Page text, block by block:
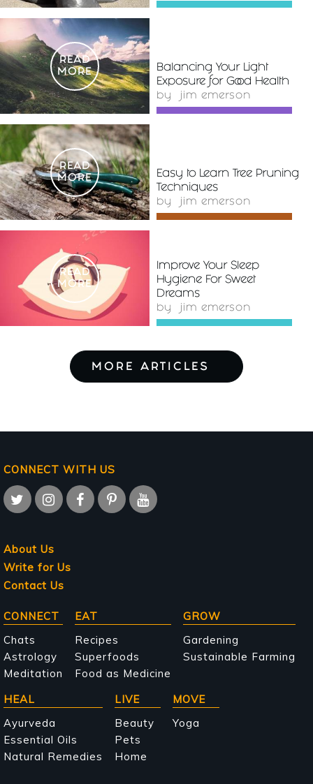
READ
MORE
Balancing Your Light
Exposure for Good Health
by jim emerson
READ
MORE
Easy to Learn Tree Pruning
Techniques
by jim emerson
READ
MORE
Improve Your Sleep
Hygiene For Sweet
Dreams
by jim emerson
MORE ARTICLES
CONNECT WITH US
About Us
Write for Us
Contact Us
Main
navigation
CONNECT
Chats
Astrology
Meditation
EAT
Recipes
Superfoods
Food as Medicine
GROW
Gardening
Sustainable Farming
HEAL
Ayurveda
Essential Oils
Natural Remedies
LIVE
Beauty
Pets
Home
MOVE
Yoga